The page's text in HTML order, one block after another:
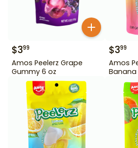
$399
Amos Peelerz Grape
Gummy 6 oz
$399
Amos
Banana